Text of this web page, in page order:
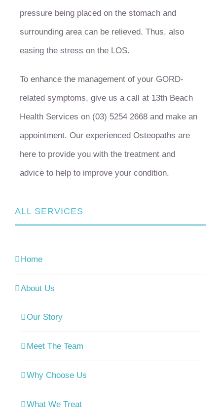
pressure being placed on the stomach and
surrounding area can be relieved. Thus, also
easing the stress on the LOS.
To enhance the management of your GORD-
related symptoms, give us a call at 13th Beach
Health Services on (03) 5254 2668 and make an
appointment. Our experienced Osteopaths are
here to provide you with the treatment and
advice to help to improve your condition.
ALL SERVICES
Home
About Us
Our Story
Meet The Team
Why Choose Us
What We Treat